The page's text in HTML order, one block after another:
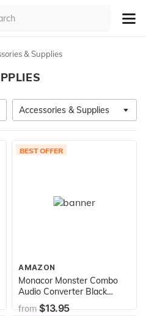
& Supplies
Accessories & Supplies
BEST OFFER
AMAZON
Monacor Monster Combo
Audio Converter Black
(Digital/Analog)
from$13.95